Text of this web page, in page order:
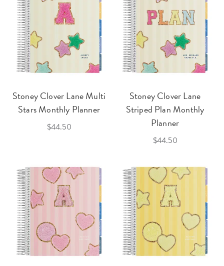
Stoney Clover Lane Multi
Stars Monthly Planner
$44.50
Stoney Clover Lane
Striped Plan Monthly
Planner
$44.50